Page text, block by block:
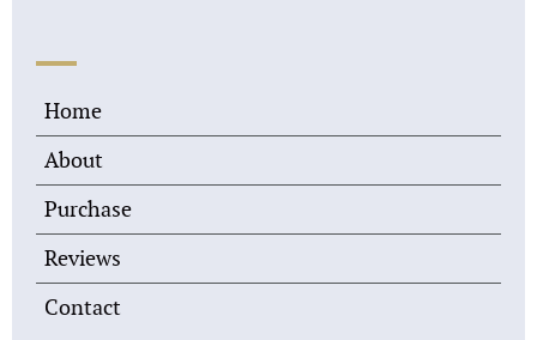
Home
About
Purchase
Reviews
Contact